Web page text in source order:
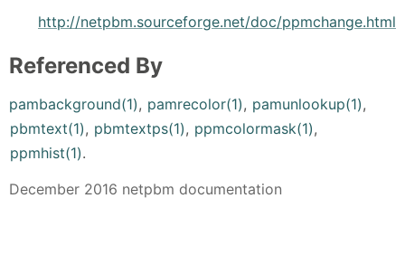
http://netpbm.sourceforge.net/doc/ppmchange.html
Referenced By
pambackground(1), pamrecolor(1), pamunlookup(1),
pbmtext(1), pbmtextps(1), ppmcolormask(1),
ppmhist(1).
December 2016 netpbm documentation